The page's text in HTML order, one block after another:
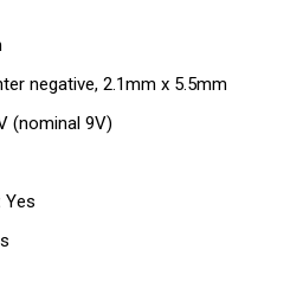
negative, 2.1mm x 5.5mm
(nominal 9V)
Yes